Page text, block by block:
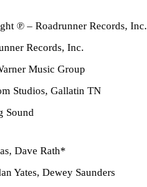
℗ – Roadrunner Records, Inc.
Records, Inc.
Music Group
Studios, Gallatin TN
Sound
, Dave Rath*
Yates, Dewey Saunders